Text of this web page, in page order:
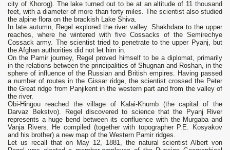
city of Khorog). The lake turned out to be at an altitude of 11 thousand
feet, with a diameter of more than forty miles. The scientist also studied
the alpine flora on the brackish Lake Shiva.
In late autumn, Regel explored the river valley. Shakhdara to the upper
reaches, where he wintered with five Cossacks of the Semirechye
Cossack army. The scientist tried to penetrate to the upper Pyanj, but
the Afghan authorities did not let him in.
On the Pamir journey, Regel proved himself to be a diplomat, primarily
in the relations between the principalities of Shugnan and Roshan, in the
sphere of influence of the Russian and British empires. Having passed
a number of routes in the Gissar ridge, the scientist crossed the Peter
the Great ridge from Panjikent in the western part and from the valley of
the river.
Obi-Hingou reached the village of Kalai-Khumb (the capital of the
Darvaz Bekstvo). Regel discovered to science that the Pyanj River
represents a huge bend between its confluence with the Murgaba and
Vanja Rivers. He compiled (together with topographer P.E. Kosyakov
and his brother) a new map of the Western Pamir ridges.
Let us recall that on May 12, 1881, the natural scientist Albert von